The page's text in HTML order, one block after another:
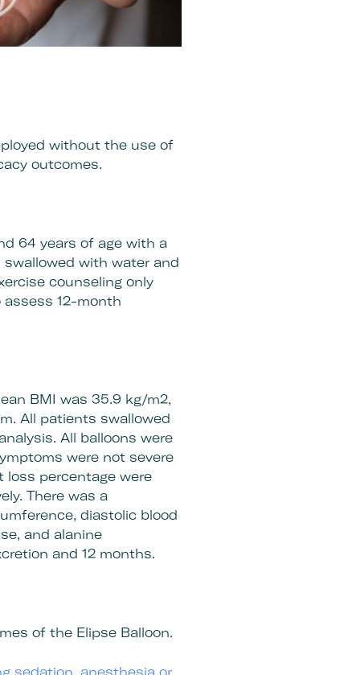
without the use of
outcomes.
64 years of age with a
swallowed with water and
counseling only
12-month
BMI was 35.9 kg/m2,
All patients swallowed
All balloons were
were not severe
loss percentage were
There was a
diastolic blood
and alanine
and 12 months.
of the Elipse Balloon.
sedation, anesthesia or